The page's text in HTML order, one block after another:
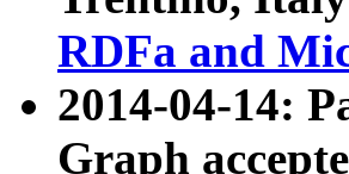
RDFa and
2014-04-14:
Graph